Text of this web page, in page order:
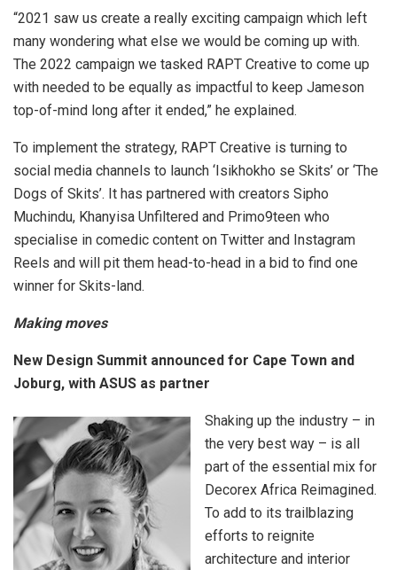
“2021 saw us create a really exciting campaign which left
many wondering what else we would be coming up with.
The 2022 campaign we tasked RAPT Creative to come up
with needed to be equally as impactful to keep Jameson
top-of-mind long after it ended,” he explained.
To implement the strategy, RAPT Creative is turning to
social media channels to launch ‘Isikhokho se Skits’ or ‘The
Dogs of Skits’. It has partnered with creators Sipho
Muchindu, Khanyisa Unfiltered and Primo9teen who
specialise in comedic content on Twitter and Instagram
Reels and will pit them head-to-head in a bid to find one
winner for Skits-land.
Making moves
New Design Summit announced for Cape Town and
Joburg, with ASUS as partner
Shaking up the industry – in
the very best way – is all
part of the essential mix for
Decorex Africa Reimagined.
To add to its trailblazing
efforts to reignite
architecture and interior